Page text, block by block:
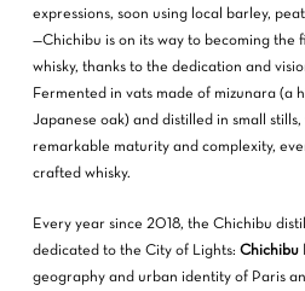
expressions, soon using local barley,
—Chichibu is on its way to becoming the
whisky, thanks to the dedication and
Fermented in vats made of mizunara (a
Japanese oak) and distilled in small
remarkable maturity and complexity,
crafted whisky.
Every year since 2018, the Chichibu
dedicated to the City of Lights: Chichibu
geography and urban identity of Paris